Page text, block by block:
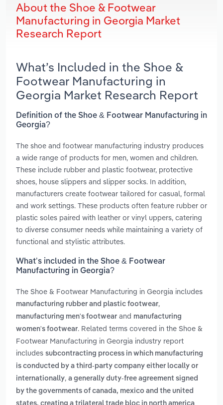
About the Shoe & Footwear
Manufacturing in Georgia Market
Research Report
What’s Included in the Shoe &
Footwear Manufacturing in
Georgia Market Research Report
Definition of the Shoe & Footwear Manufacturing in
Georgia?
The shoe and footwear manufacturing industry produces
a wide range of products for men, women and children.
These include rubber and plastic footwear, protective
shoes, house slippers and slipper socks. In addition,
manufacturers create footwear tailored for casual, formal
and work settings. These products often feature rubber or
plastic soles paired with leather or vinyl uppers, catering
to diverse consumer needs while maintaining a variety of
functional and stylistic attributes.
What’s included in the Shoe & Footwear
Manufacturing in Georgia?
The Shoe & Footwear Manufacturing in Georgia includes
manufacturing rubber and plastic footwear,
manufacturing men's footwear and manufacturing
women's footwear. Related terms covered in the Shoe &
Footwear Manufacturing in Georgia industry report
includes subcontracting process in which manufacturing
is conducted by a third-party company either locally or
internationally, a generally duty-free agreement signed
by the governments of canada, mexico and the united